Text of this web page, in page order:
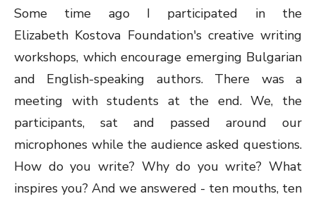
Some time ago I participated in the
Elizabeth Kostova Foundation's creative writing
workshops, which encourage emerging Bulgarian
and English-speaking authors. There was a
meeting with students at the end. We, the
participants, sat and passed around our
microphones while the audience asked questions.
How do you write? Why do you write? What
inspires you? And we answered - ten mouths, ten